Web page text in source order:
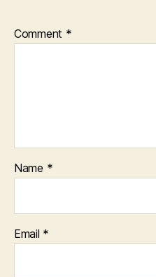
Comment *
Name *
Email *